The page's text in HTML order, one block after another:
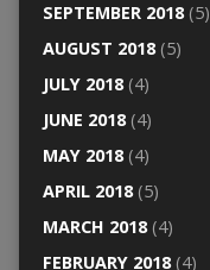
SEPTEMBER 2018(5)
AUGUST 2018(5)
JULY 2018(4)
JUNE 2018(4)
MAY 2018(4)
APRIL 2018(5)
MARCH 2018(4)
FEBRUARY 2018(4)